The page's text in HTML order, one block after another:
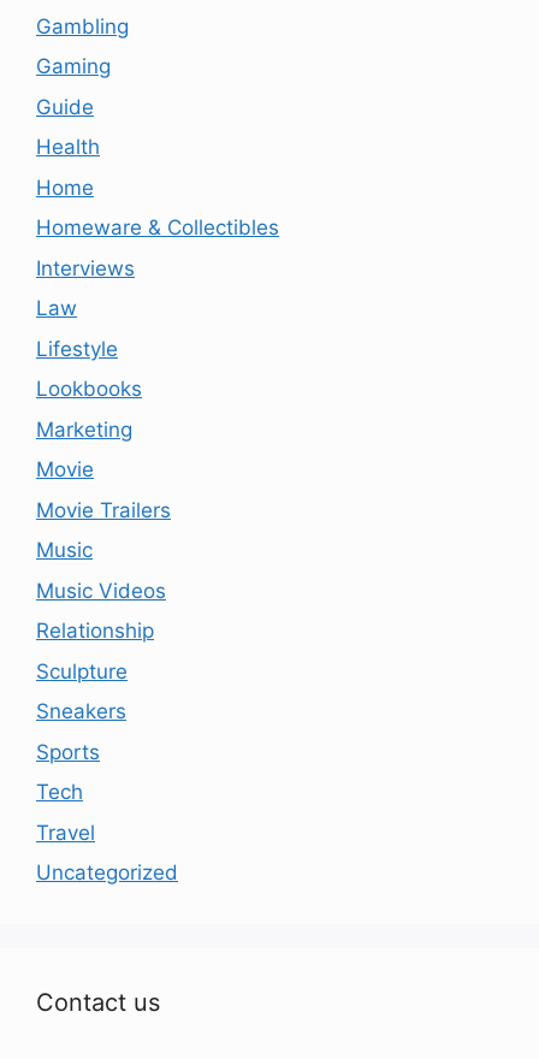
Gambling
Gaming
Guide
Health
Home
Homeware & Collectibles
Interviews
Law
Lifestyle
Lookbooks
Marketing
Movie
Movie Trailers
Music
Music Videos
Relationship
Sculpture
Sneakers
Sports
Tech
Travel
Uncategorized
Contact us